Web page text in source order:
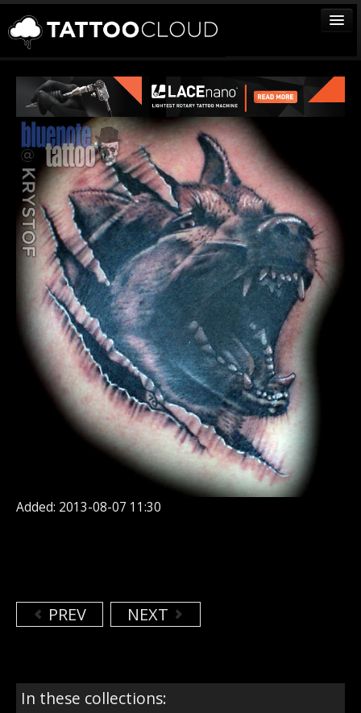
TATTOOS
ARTISTS
STUDIOS
VENDORS
MEDIA
MORE
Sign In
Join
Added: 2013-08-07 11:30
PREV NEXT
In these collections: